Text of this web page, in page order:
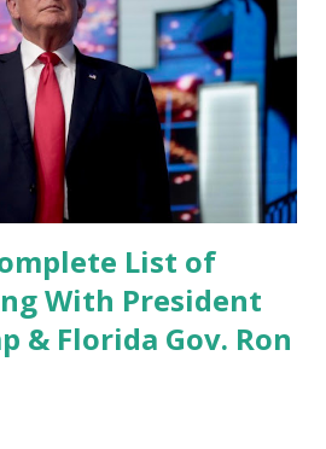
idea of a “powerful elite” aimed at
those who speak out against the
seeing the action of Big Tech
said in her speech. “If you dare to
the president, his administration,
List of
With President
& Florida Gov. Ron